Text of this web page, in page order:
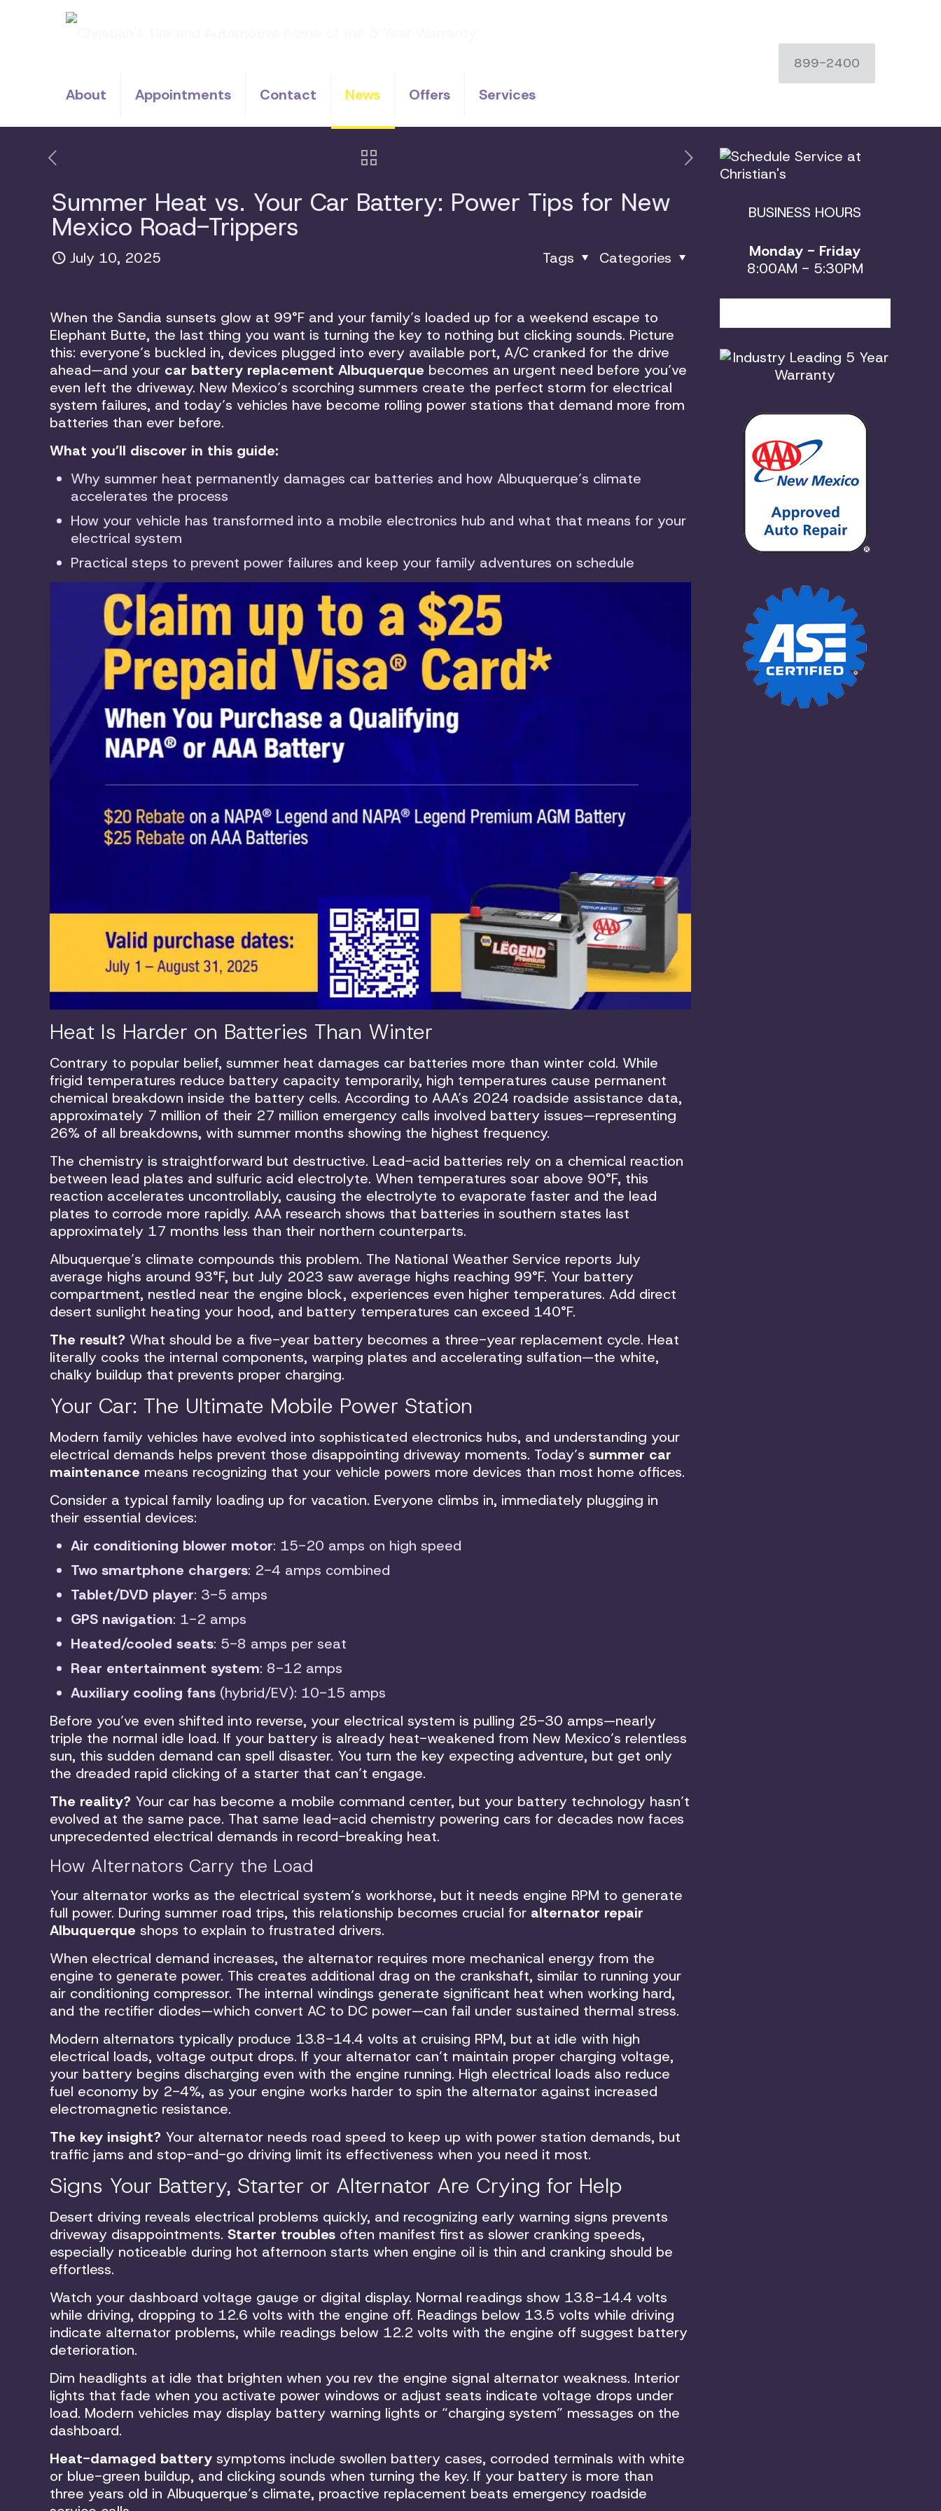
About Appointments Contact News Offers Services
899-2400
Summer Heat vs. Your Car Battery: Power Tips for New
Mexico Road-Trippers
July 10, 2025 Categories
Tags
When the Sandia sunsets glow at 99°F and your family’s loaded up for a weekend escape to
Elephant Butte, the last thing you want is turning the key to nothing but clicking sounds. Picture
this: everyone’s buckled in, devices plugged into every available port, A/C cranked for the drive
ahead—and your car battery replacement Albuquerque becomes an urgent need before you’ve
even left the driveway. New Mexico’s scorching summers create the perfect storm for electrical
system failures, and today’s vehicles have become rolling power stations that demand more from
batteries than ever before.
What you’ll discover in this guide:
Why summer heat permanently damages car batteries and how Albuquerque’s climate
accelerates the process
How your vehicle has transformed into a mobile electronics hub and what that means for your
electrical system
Practical steps to prevent power failures and keep your family adventures on schedule
Heat Is Harder on Batteries Than Winter
Contrary to popular belief, summer heat damages car batteries more than winter cold. While
frigid temperatures reduce battery capacity temporarily, high temperatures cause permanent
chemical breakdown inside the battery cells. According to AAA’s 2024 roadside assistance data,
approximately 7 million of their 27 million emergency calls involved battery issues—representing
26% of all breakdowns, with summer months showing the highest frequency.
The chemistry is straightforward but destructive. Lead-acid batteries rely on a chemical reaction
between lead plates and sulfuric acid electrolyte. When temperatures soar above 90°F, this
reaction accelerates uncontrollably, causing the electrolyte to evaporate faster and the lead
plates to corrode more rapidly. AAA research shows that batteries in southern states last
approximately 17 months less than their northern counterparts.
Albuquerque’s climate compounds this problem. The National Weather Service reports July
average highs around 93°F, but July 2023 saw average highs reaching 99°F. Your battery
compartment, nestled near the engine block, experiences even higher temperatures. Add direct
desert sunlight heating your hood, and battery temperatures can exceed 140°F.
The result? What should be a five-year battery becomes a three-year replacement cycle. Heat
literally cooks the internal components, warping plates and accelerating sulfation—the white,
chalky buildup that prevents proper charging.
Your Car: The Ultimate Mobile Power Station
Modern family vehicles have evolved into sophisticated electronics hubs, and understanding your
electrical demands helps prevent those disappointing driveway moments. Today’ssummer car
maintenance means recognizing that your vehicle powers more devices than most home offices.
Consider a typical family loading up for vacation. Everyone climbs in, immediately plugging in
their essential devices:
Air conditioning blower motor: 15-20 amps on high speed
Two smartphone chargers: 2-4 amps combined
Tablet/DVD player: 3-5 amps
GPS navigation: 1-2 amps
Heated/cooled seats: 5-8 amps per seat
Rear entertainment system: 8-12 amps
Auxiliary cooling fans (hybrid/EV): 10-15 amps
Before you’ve even shifted into reverse, your electrical system is pulling 25-30 amps—nearly
triple the normal idle load. If your battery is already heat-weakened from New Mexico’s relentless
sun, this sudden demand can spell disaster. You turn the key expecting adventure, but get only
the dreaded rapid clicking of a starter that can’t engage.
The reality? Your car has become a mobile command center, but your battery technology hasn’t
evolved at the same pace. That same lead-acid chemistry powering cars for decades now faces
unprecedented electrical demands in record-breaking heat.
How Alternators Carry the Load
Your alternator works as the electrical system’s workhorse, but it needs engine RPM to generate
full power. During summer road trips, this relationship becomes crucial for alternator repair
Albuquerque shops to explain to frustrated drivers.
When electrical demand increases, the alternator requires more mechanical energy from the
engine to generate power. This creates additional drag on the crankshaft, similar to running your
air conditioning compressor. The internal windings generate significant heat when working hard,
and the rectifier diodes—which convert AC to DC power—can fail under sustained thermal stress.
Modern alternators typically produce 13.8-14.4 volts at cruising RPM, but at idle with high
electrical loads, voltage output drops. If your alternator can’t maintain proper charging voltage,
your battery begins discharging even with the engine running. High electrical loads also reduce
fuel economy by 2-4%, as your engine works harder to spin the alternator against increased
electromagnetic resistance.
The key insight? Your alternator needs road speed to keep up with power station demands, but
traffic jams and stop-and-go driving limit its effectiveness when you need it most.
Signs Your Battery, Starter or Alternator Are Crying for Help
Desert driving reveals electrical problems quickly, and recognizing early warning signs prevents
driveway disappointments.Starter troubles often manifest first as slower cranking speeds,
especially noticeable during hot afternoon starts when engine oil is thin and cranking should be
effortless.
Watch your dashboard voltage gauge or digital display. Normal readings show 13.8-14.4 volts
while driving, dropping to 12.6 volts with the engine off. Readings below 13.5 volts while driving
indicate alternator problems, while readings below 12.2 volts with the engine off suggest battery
deterioration.
Dim headlights at idle that brighten when you rev the engine signal alternator weakness. Interior
lights that fade when you activate power windows or adjust seats indicate voltage drops under
load. Modern vehicles may display battery warning lights or “charging system” messages on the
dashboard.
Heat-damaged battery symptoms include swollen battery cases, corroded terminals with white
or blue-green buildup, and clicking sounds when turning the key. If your battery is more than
three years old in Albuquerque’s climate, proactive replacement beats emergency roadside
BUSINESS HOURS
Monday - Friday
8:00AM - 5:30PM